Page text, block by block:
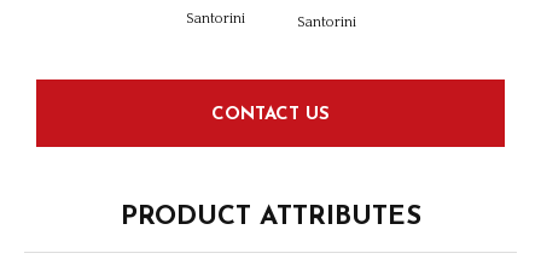
Santorini Santorini
CONTACT US
PRODUCT ATTRIBUTES